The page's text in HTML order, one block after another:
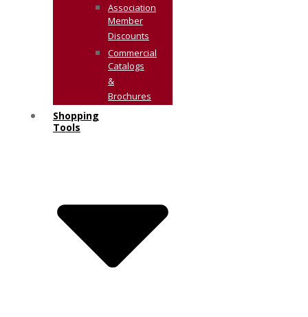
Association
Member
Discounts
Commercial
Catalogs
&
Brochures
Shopping
Tools